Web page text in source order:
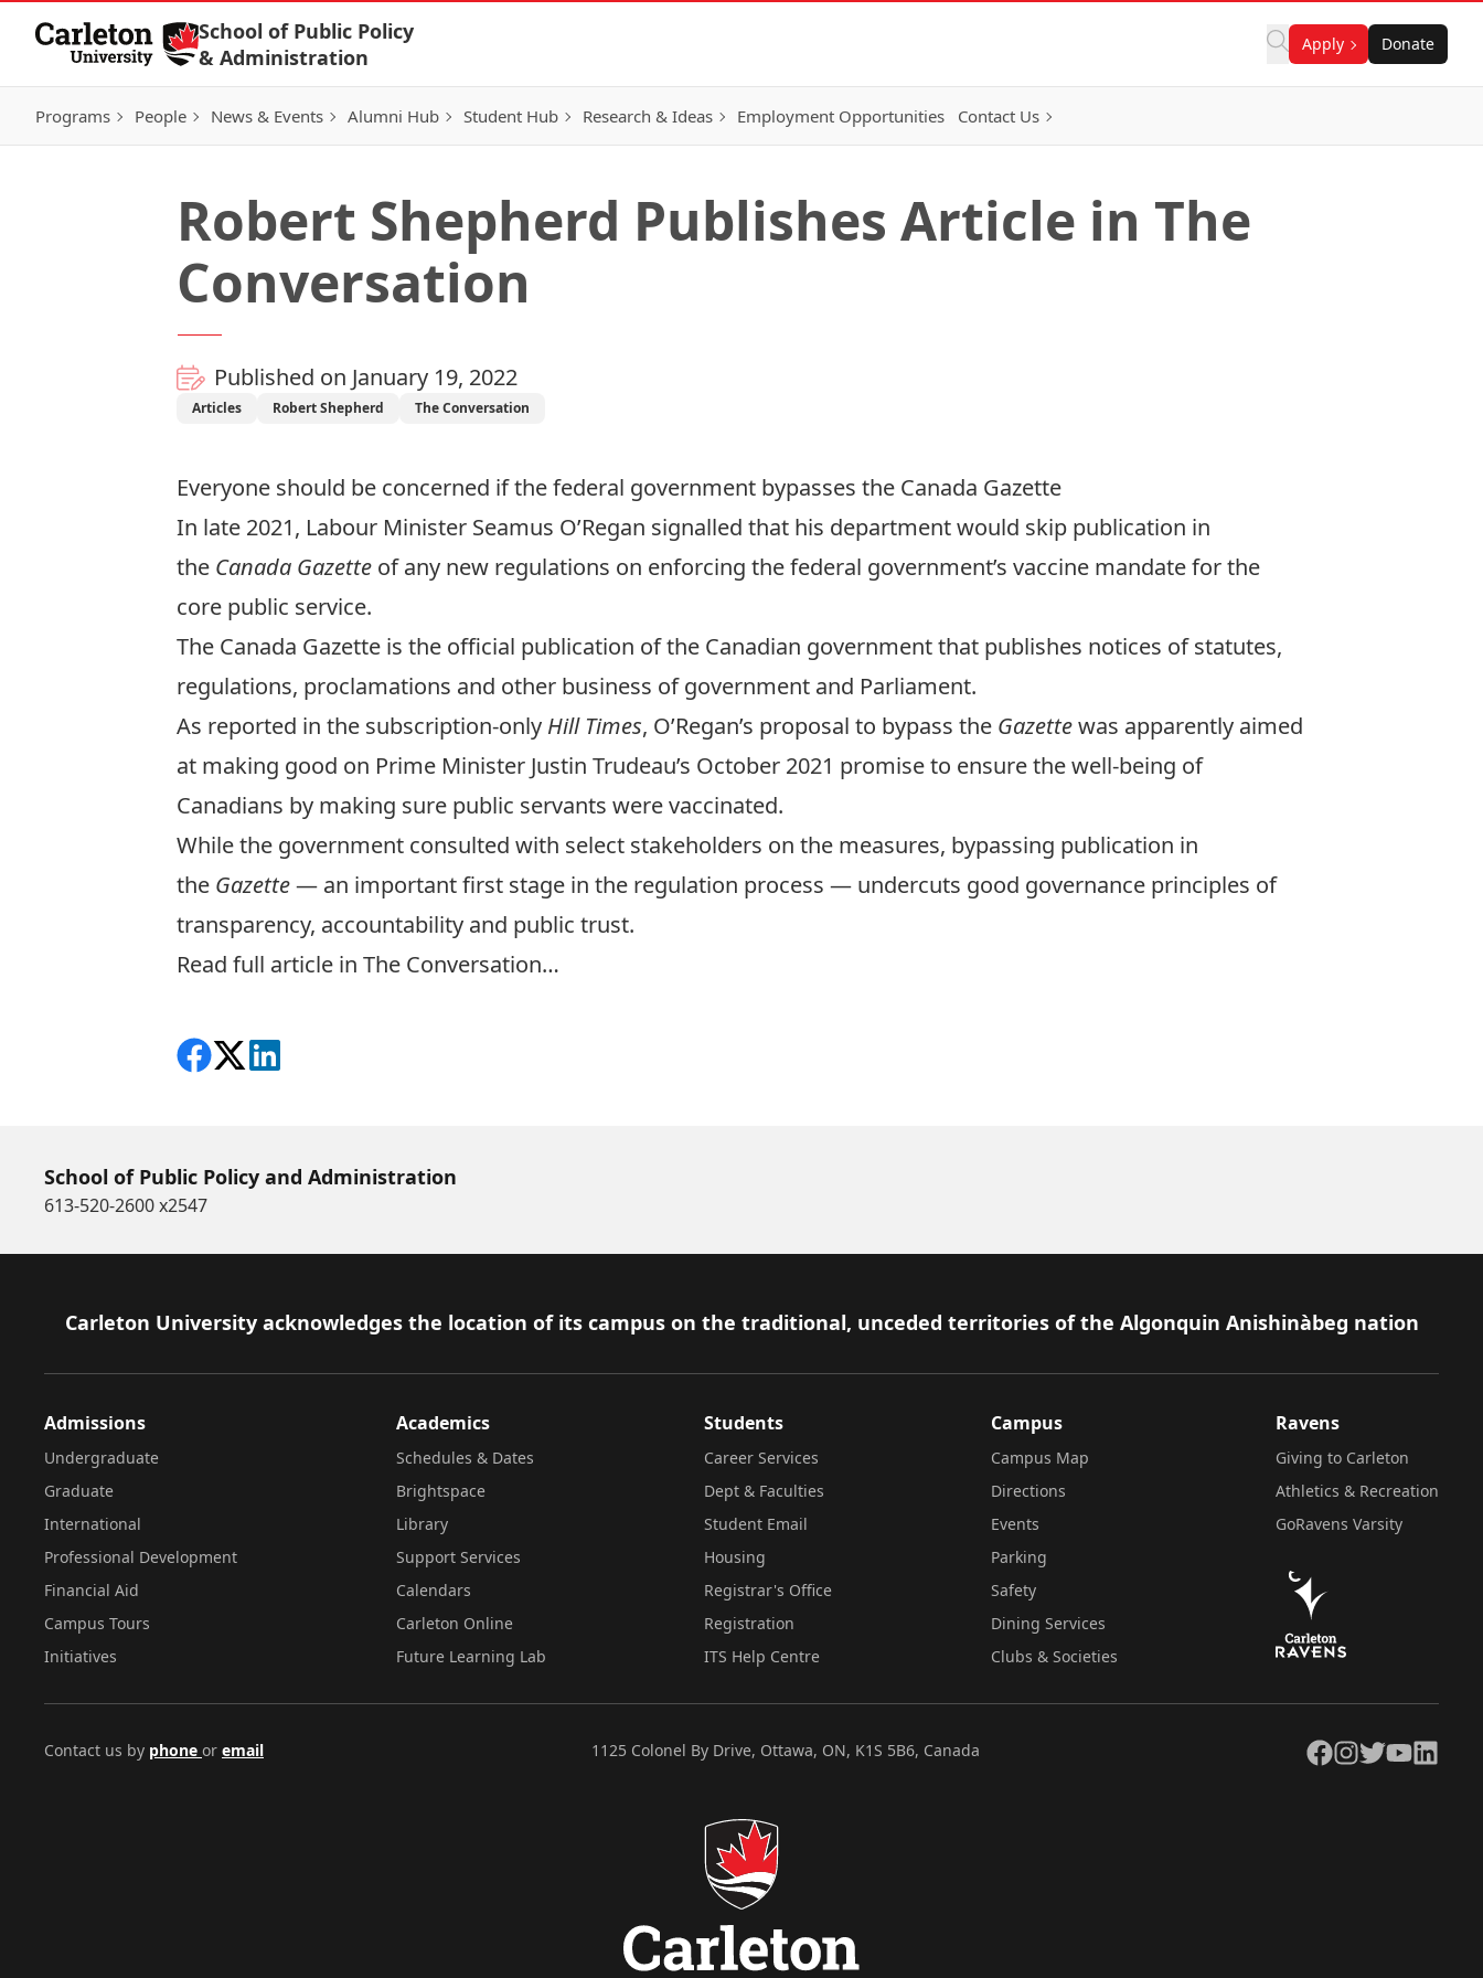
Skip to Content
School of Public Policy
& Administration
Apply Donate
Programs People News & Events Alumni Hub Student Hub Research & Ideas Employment Opportunities Contact Us
Robert Shepherd Publishes Article in The
Conversation
Published on January 19, 2022
Articles Robert Shepherd The Conversation
Everyone should be concerned if the federal government bypasses the Canada Gazette
In late 2021, Labour Minister Seamus O’Regan signalled that his department would skip publication in
the Canada Gazette of any new regulations on enforcing the federal government’s vaccine mandate for the
core public service.
The Canada Gazette is the official publication of the Canadian government that publishes notices of statutes,
regulations, proclamations and other business of government and Parliament.
As reported in the subscription-only Hill Times, O’Regan’s proposal to bypass the Gazettewas apparently aimed
at making good on Prime Minister Justin Trudeau’s October 2021 promise to ensure the well-being of
Canadians by making sure public servants were vaccinated.
While the government consulted with select stakeholders on the measures, bypassing publication in
the Gazette— an important first stage in the regulation process — undercuts good governance principles of
transparency, accountability and public trust.
Read full article in The Conversation…
Share on Facebook
Follow on X
View on LinkedIn
School of Public Policy and Administration
613-520-2600 x2547
Footer
Carleton University acknowledges the location of its campus on the traditional, unceded territories of the Algonquin Anishinàbeg nation
Admissions
Undergraduate
Graduate
International
Professional Development
Financial Aid
Campus Tours
Initiatives
Academics
Schedules & Dates
Brightspace
Library
Support Services
Calendars
Carleton Online
Future Learning Lab
Students
Career Services
Dept & Faculties
Student Email
Housing
Registrar's Office
Registration
ITS Help Centre
Campus
Campus Map
Directions
Events
Parking
Safety
Dining Services
Clubs & Societies
Ravens
Giving to Carleton
Athletics & Recreation
GoRavens Varsity
Contact us by phone or email 1125 Colonel By Drive, Ottawa, ON, K1S 5B6, Canada Facebook
Instagram
TwitterYouTubeLinkedIn